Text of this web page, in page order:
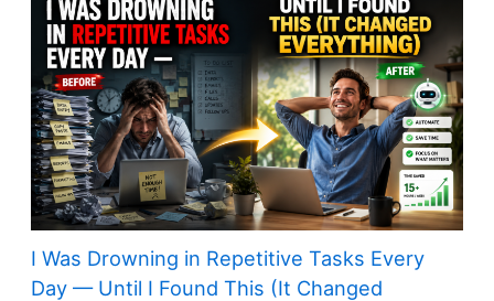
I Was Drowning in Repetitive Tasks Every
Day — Until I Found This (It Changed